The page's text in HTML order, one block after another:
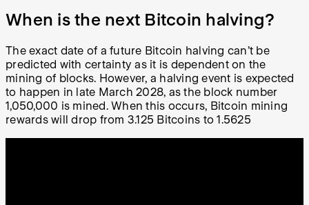
When is the next Bitcoin halving?
The exact date of a future Bitcoin halving can’t be
predicted with certainty as it is dependent on the
mining of blocks. However, a halving event is expected
to happen in late March 2028, as the block number
1,050,000 is mined. When this occurs, Bitcoin mining
rewards will drop from 3.125 Bitcoins to 1.5625